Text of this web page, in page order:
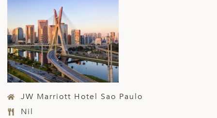
JW Marriott Hotel Sao Paulo
Nil